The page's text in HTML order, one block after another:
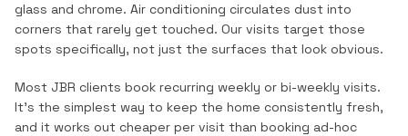
glass and chrome. Air conditioning circulates dust into
corners that rarely get touched. Our visits target those
spots specifically, not just the surfaces that look obvious.
Most JBR clients book recurring weekly or bi-weekly visits.
It's the simplest way to keep the home consistently fresh,
and it works out cheaper per visit than booking ad-hoc